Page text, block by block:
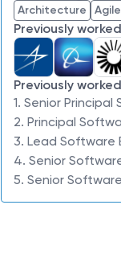
Architecture
Agile
Previously
Previously
1. Senior
2. Principal
3. Lead Software
4. Senior
5. Senior